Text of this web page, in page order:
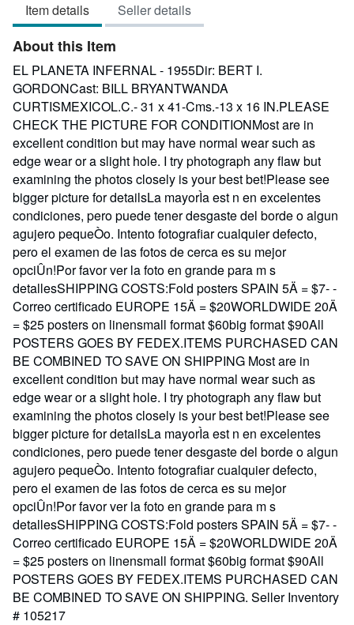
of
5
Item details Seller details
About this Item
EL PLANETA INFERNAL - 1955Dir: BERT I.
GORDONCast: BILL BRYANTWANDA
CURTISMEXICOL.C.- 31 x 41-Cms.-13 x 16 IN.PLEASE
CHECK THE PICTURE FOR CONDITIONMost are in
excellent condition but may have normal wear such as
edge wear or a slight hole. I try photograph any flaw but
examining the photos closely is your best bet!Please see
bigger picture for detailsLa mayorÌa est n en excelentes
condiciones, pero puede tener desgaste del borde o algun
agujero pequeÒo. Intento fotografiar cualquier defecto,
pero el examen de las fotos de cerca es su mejor
opciÛn!Por favor ver la foto en grande para m s
detallesSHIPPING COSTS:Fold posters SPAIN 5Ä = $7- -
Correo certificado EUROPE 15Ä = $20WORLDWIDE 20Ä
= $25 posters on linensmall format $60big format $90All
POSTERS GOES BY FEDEX.ITEMS PURCHASED CAN
BE COMBINED TO SAVE ON SHIPPING Most are in
excellent condition but may have normal wear such as
edge wear or a slight hole. I try photograph any flaw but
examining the photos closely is your best bet!Please see
bigger picture for detailsLa mayorÌa est n en excelentes
condiciones, pero puede tener desgaste del borde o algun
agujero pequeÒo. Intento fotografiar cualquier defecto,
pero el examen de las fotos de cerca es su mejor
opciÛn!Por favor ver la foto en grande para m s
detallesSHIPPING COSTS:Fold posters SPAIN 5Ä = $7- -
Correo certificado EUROPE 15Ä = $20WORLDWIDE 20Ä
= $25 posters on linensmall format $60big format $90All
POSTERS GOES BY FEDEX.ITEMS PURCHASED CAN
BE COMBINED TO SAVE ON SHIPPING. Seller Inventory
# 105217